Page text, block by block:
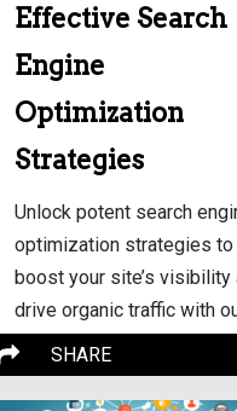
Effective Search
Engine
Optimization
Strategies
Unlock potent search
optimization strategies to
boost your site’s visibility
drive organic traffic with
expert tips on SEO.
More…
SHARE